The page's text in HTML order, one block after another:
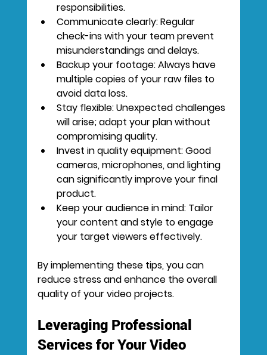
responsibilities.
Communicate clearly: Regular
check-ins with your team prevent
misunderstandings and delays.
Backup your footage: Always have
multiple copies of your raw files to
avoid data loss.
Stay flexible: Unexpected challenges
will arise; adapt your plan without
compromising quality.
Invest in quality equipment: Good
cameras, microphones, and lighting
can significantly improve your final
product.
Keep your audience in mind: Tailor
your content and style to engage
your target viewers effectively.
By implementing these tips, you can
reduce stress and enhance the overall
quality of your video projects.
Leveraging Professional
Services for Your Video